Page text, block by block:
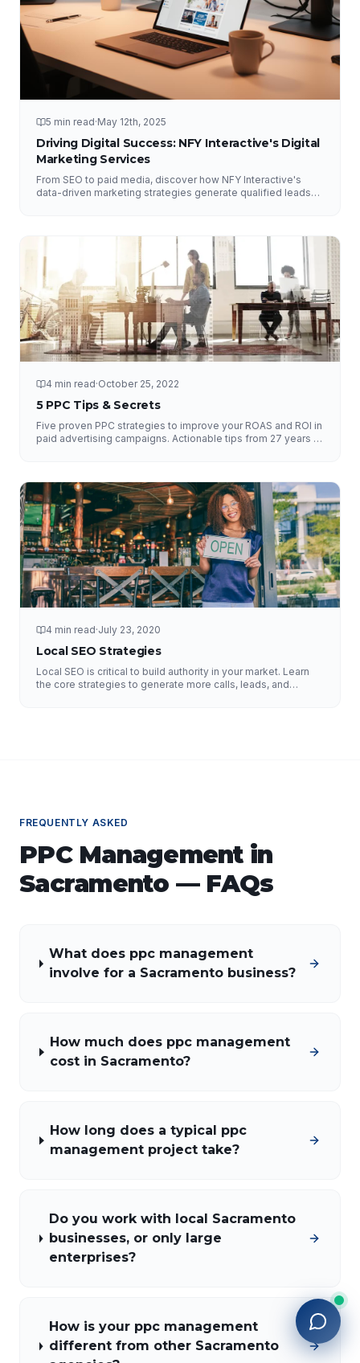
5 min read·May 12th, 2025
Driving Digital Success: NFY Interactive's Digital
Marketing Services
From SEO to paid media, discover how NFY Interactive's
data-driven marketing strategies generate qualified leads
4 min read·October 25, 2022
5 PPC Tips & Secrets
Five proven PPC strategies to improve your ROAS and ROI in
paid advertising campaigns. Actionable tips from 27 years of
4 min read·July 23, 2020
Local SEO Strategies
Local SEO is critical to build authority in your market. Learn
the core strategies to generate more calls, leads, and
FREQUENTLY ASKED
PPC Managementin
Sacramento — FAQs
What does ppc management
involve for a Sacramento business?
How much does ppc management
cost in Sacramento?
How long does a typical ppc
management project take?
Do you work with local Sacramento
businesses, or only large
enterprises?
How is your ppc management
different from other Sacramento